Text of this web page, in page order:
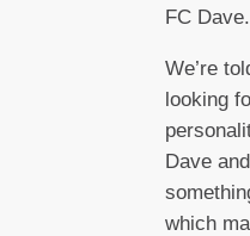
FC Dave.
We’re
looking
Dave
which